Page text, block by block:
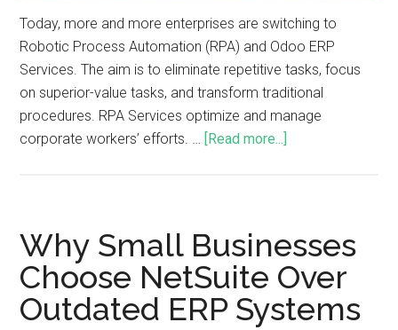
Today, more and more enterprises are switching to
Robotic Process Automation (RPA) and Odoo ERP
Services. The aim is to eliminate repetitive tasks, focus
on superior-value tasks, and transform traditional
procedures. RPA Services optimize and manage
corporate workers’ efforts. … [Read more...]
Why Small Businesses
Choose NetSuite Over
Outdated ERP Systems